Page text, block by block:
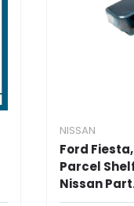
NISSAN
Ford
Parcel
Nissan